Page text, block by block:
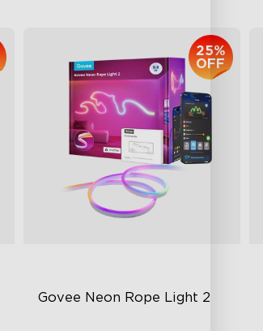
Govee Neon Rope Light 2
25%
OFF